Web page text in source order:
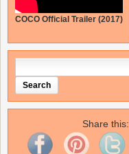
COCO Official Trailer (2017)
Share this: